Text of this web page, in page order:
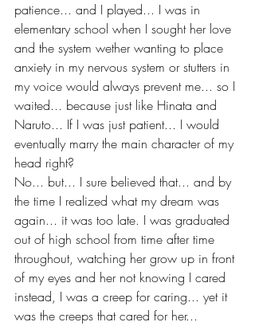
patience... and I played... I was in
elementary school when I sought her love
and the system wether wanting to place
anxiety in my nervous system or stutters in
my voice would always prevent me... so I
waited... because just like Hinata and
Naruto... If I was just patient... I would
eventually marry the main character of my
head right?
No... but... I sure believed that... and by
the time I realized what my dream was
again... it was too late. I was graduated
out of high school from time after time
throughout, watching her grow up in front
of my eyes and her not knowing I cared
instead, I was a creep for caring... yet it
was the creeps that cared for her...